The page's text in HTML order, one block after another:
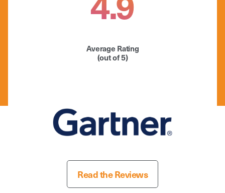
Average Rating
(out of 5)
Read the Reviews